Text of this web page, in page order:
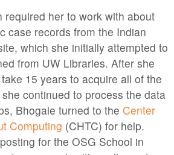
required her to work with about
case records from the Indian
which she initially attempted to
from UW Libraries. After she
15 years to acquire all of the
continued to process the data
Bhogale turned to the Center
Computing (CHTC) for help.
for the OSG School in